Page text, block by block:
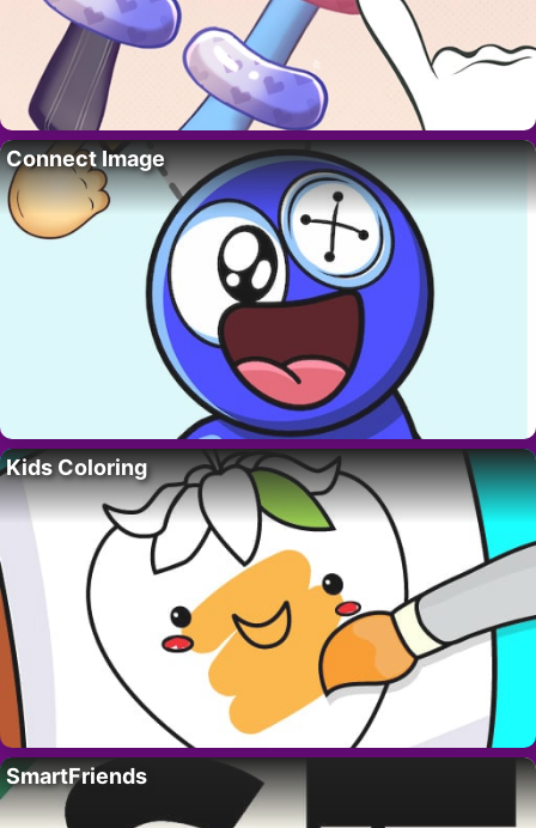
Connect Image
Kids Coloring
SmartFriends